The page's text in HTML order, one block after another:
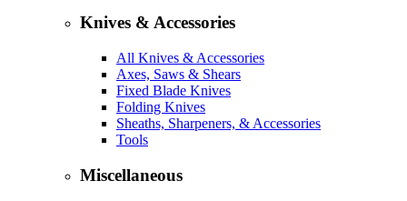
Knives & Accessories
All Knives & Accessories
Axes, Saws & Shears
Fixed Blade Knives
Folding Knives
Sheaths, Sharpeners, & Accessories
Tools
Miscellaneous